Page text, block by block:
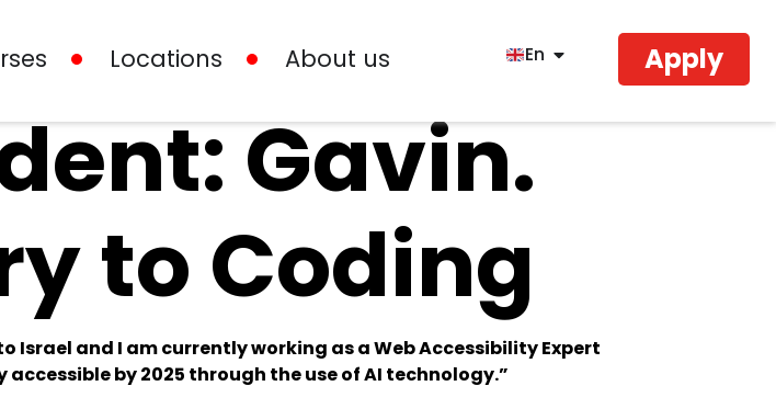
Locations About us En Apply
Gavin.
to Coding
and I am currently working as a Web Accessibility Expert
by 2025 through the use of AI technology.”